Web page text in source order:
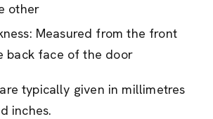
other
Measured from the front
back face of the door
typically given in millimetres
inches.